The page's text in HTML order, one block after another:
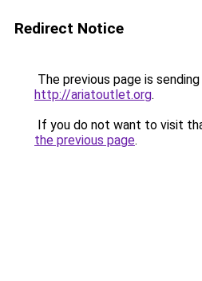
Redirect Notice
The previous page is
http://ariatoutlet.org.
If you do not want to visit
the previous page.